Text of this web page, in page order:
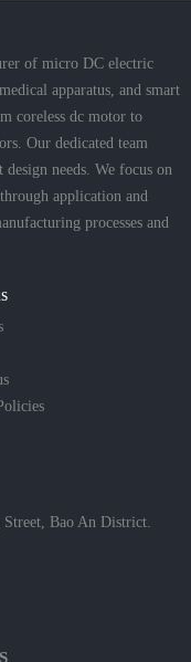
of micro DC electric
apparatus, and smart
coreless dc motor to
Our dedicated team
needs. We focus on
application and
processes and
Bao An District.